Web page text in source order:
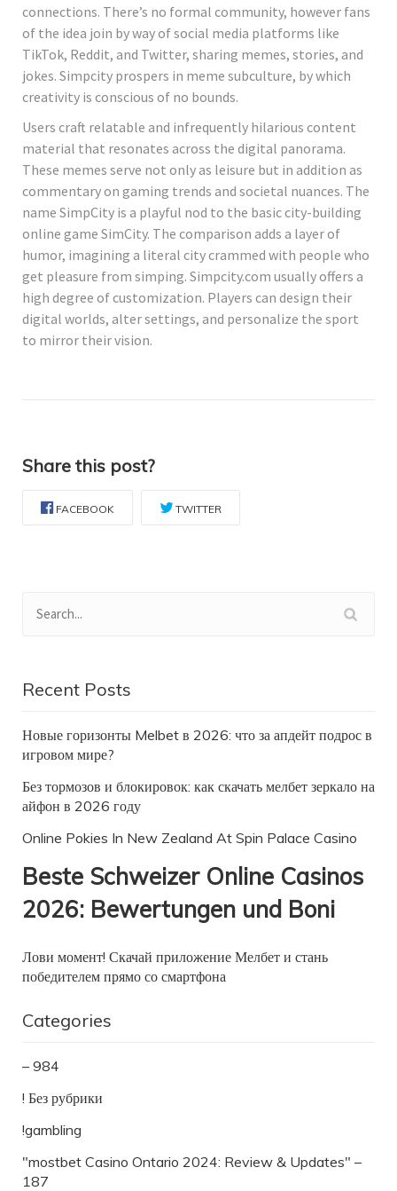
connections. There’s no formal community, however fans
of the idea join by way of social media platforms like
TikTok, Reddit, and Twitter, sharing memes, stories, and
jokes. Simpcity prospers in meme subculture, by which
creativity is conscious of no bounds.
Users craft relatable and infrequently hilarious content
material that resonates across the digital panorama.
These memes serve not only as leisure but in addition as
commentary on gaming trends and societal nuances. The
name SimpCity is a playful nod to the basic city-building
online game SimCity. The comparison adds a layer of
humor, imagining a literal city crammed with people who
get pleasure from simping. Simpcity.com usually offers a
high degree of customization. Players can design their
digital worlds, alter settings, and personalize the sport
to mirror their vision.
Share this post?
FACEBOOK TWITTER
Recent Posts
Новые горизонты Melbet в 2026: что за апдейт подрос в
игровом мире?
Без тормозов и блокировок: как скачать мелбет зеркало на
айфон в 2026 году
Online Pokies In New Zealand At Spin Palace Casino
Beste Schweizer Online Casinos
2026: Bewertungen und Boni
Лови момент! Скачай приложение Мелбет и стань
победителем прямо со смартфона
Categories
– 984
! Без рубрики
!gambling
"mostbet Casino Ontario 2024: Review & Updates" –
187